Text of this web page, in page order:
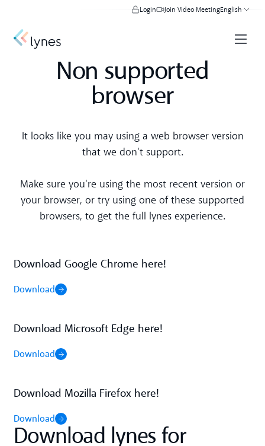
Login Join Video MeetingEnglish
Non supported
browser
It looks like you may using a web browser version
that we don't support.
Make sure you're using the most recent version or
your browser, or try using one of these supported
browsers, to get the full lynes experience.
Download Google Chrome here!
Download
Download
Download Microsoft Edge here!
Download
Download
Download Mozilla Firefox here!
Download
Download
Download lynes for